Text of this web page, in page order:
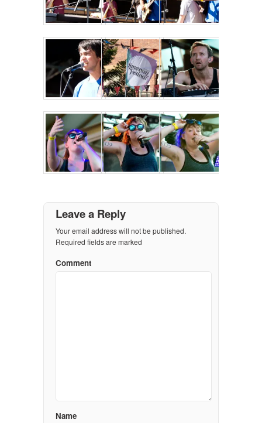
Leave a Reply
Your email address will not be published.
Required fields are marked
Comment
Name